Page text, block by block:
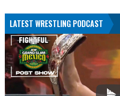
LATEST WRESTLING PODCAST